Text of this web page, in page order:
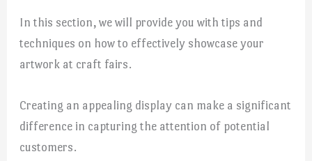
In this section, we will provide you with tips and
techniques on how to effectively showcase your
artwork at craft fairs.
Creating an appealing display can make a significant
difference in capturing the attention of potential
customers.